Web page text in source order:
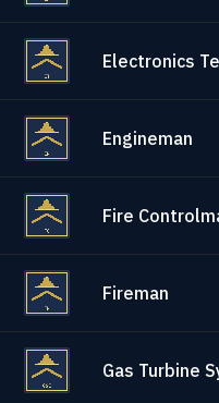
Electronics
Engineman
Fire
Fireman
Gas Turbine